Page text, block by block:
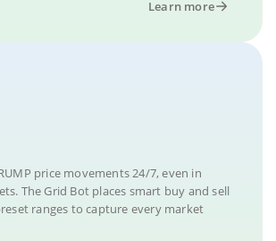
Learn more
price movements 24/7, even in
The Grid Bot places smart buy and sell
ranges to capture every market